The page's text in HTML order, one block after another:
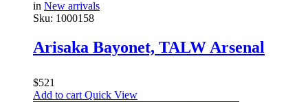
in New arrivals
Sku: 1000158
Arisaka Bayonet, TALW Arsenal
$521
Add to cart Quick View